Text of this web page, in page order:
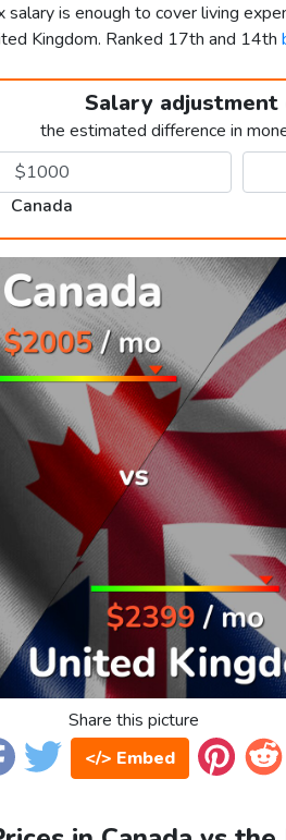
is enough to cover living
Kingdom. Ranked 17th and 14th
Salary
the estimated difference in
Canada
Share this picture
</> Embed